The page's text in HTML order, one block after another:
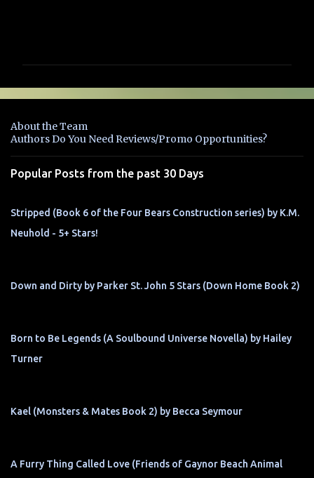
e
t
s
About the Team
Authors Do You Need Reviews/Promo Opportunities?
Popular Posts from the past 30 Days
Stripped (Book 6 of the Four Bears Construction series) by K.M.
Neuhold - 5+ Stars!
Down and Dirty by Parker St. John 5 Stars (Down Home Book 2)
Born to Be Legends (A Soulbound Universe Novella) by Hailey
Turner
Kael (Monsters & Mates Book 2) by Becca Seymour
A Furry Thing Called Love (Friends of Gaynor Beach Animal